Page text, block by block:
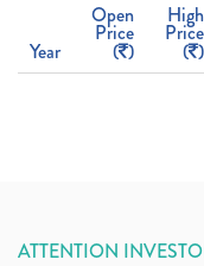
Year
Open
Price
( )
High
Price
( )
ATTENTION